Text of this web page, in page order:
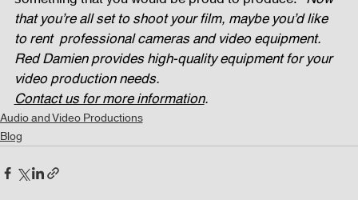
that you’re all set to shoot your film, maybe you’d like
to rent  professional cameras and video equipment.
Red Damien provides high-quality equipment for your
video production needs.
Contact us for more information.
Audio and Video Productions
Blog